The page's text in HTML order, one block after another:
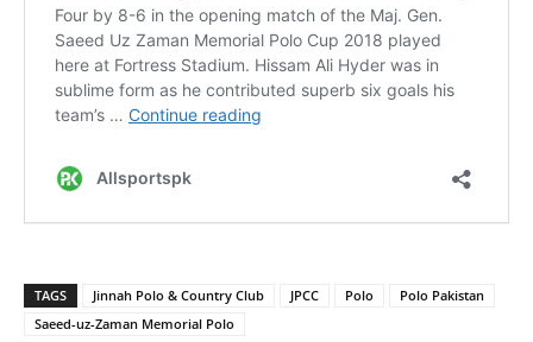
TAGS Jinnah Polo & Country Club JPCC Polo
Polo Pakistan
Saeed-uz-Zaman Memorial Polo